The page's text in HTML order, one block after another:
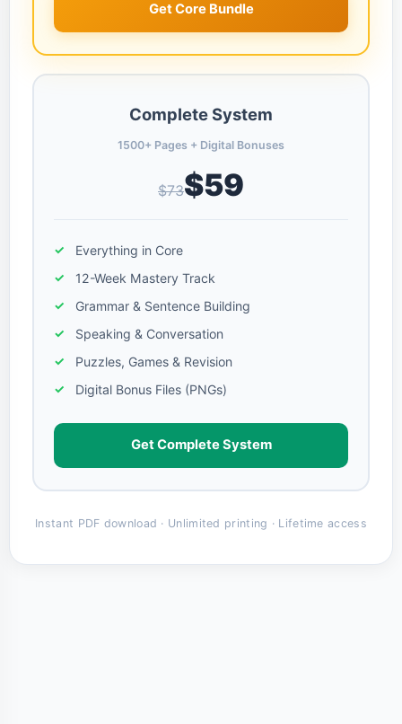
Get Core Bundle
Complete System
1500+ Pages + Digital Bonuses
$73$59
Everything in Core
12-Week Mastery Track
Grammar & Sentence Building
Speaking & Conversation
Puzzles, Games & Revision
Digital Bonus Files (PNGs)
Get Complete System
Instant PDF download · Unlimited printing · Lifetime access